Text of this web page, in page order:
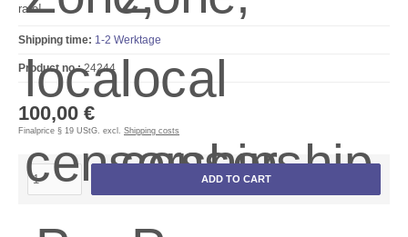
rare!
Shipping time: 1-2 Werktage
Product no.: 24244
100,00 €
Finalprice § 19 UStG. excl. Shipping costs
ADD TO CART